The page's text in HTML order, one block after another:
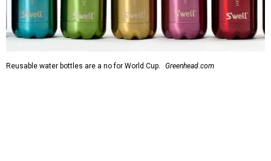
Reusable water bottles are a no for World Cup. Greenhead.com